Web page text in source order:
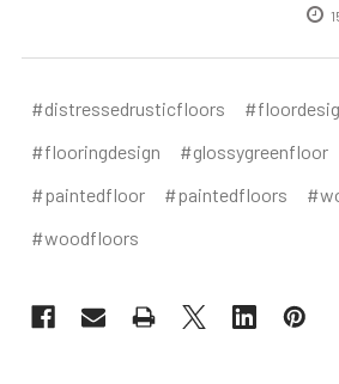
#distressedrusticfloors
#flooringdesign
#glossygreenfloor
#paintedfloor
#paintedfloors
#woodfloors